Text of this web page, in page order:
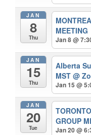
JAN
8
Thu
MEETING
Jan 8 @
JAN
15
Thu
Alberta
MST@
Jan 15 @
JAN
20
Tue
GROUP
Jan 20 @